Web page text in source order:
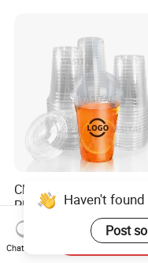
Clear Plastic Disposable
Plastic Cups for Iced
Bubble Boba Milk Tea
Smoothie with Flat
Dome Lids Custom
US$0.012-0.039
Haven't
Post
Chat Now